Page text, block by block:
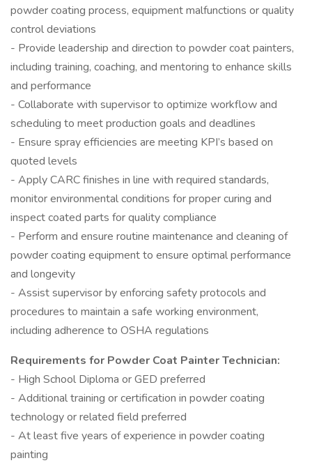
powder coating process, equipment malfunctions or quality
control deviations
- Provide leadership and direction to powder coat painters,
including training, coaching, and mentoring to enhance skills
and performance
- Collaborate with supervisor to optimize workflow and
scheduling to meet production goals and deadlines
- Ensure spray efficiencies are meeting KPI’s based on
quoted levels
- Apply CARC finishes in line with required standards,
monitor environmental conditions for proper curing and
inspect coated parts for quality compliance
- Perform and ensure routine maintenance and cleaning of
powder coating equipment to ensure optimal performance
and longevity
- Assist supervisor by enforcing safety protocols and
procedures to maintain a safe working environment,
including adherence to OSHA regulations
Requirements for Powder Coat Painter Technician:
- High School Diploma or GED preferred
- Additional training or certification in powder coating
technology or related field preferred
- At least five years of experience in powder coating
painting